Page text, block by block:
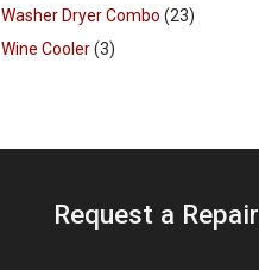
Washer Dryer Combo (23)
Wine Cooler(3)
Request a Repair